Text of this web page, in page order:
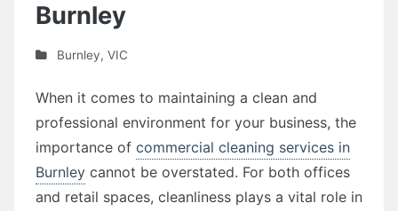
Burnley
Burnley, VIC
When it comes to maintaining a clean and
professional environment for your business, the
importance of commercial cleaning services in
Burnley cannot be overstated. For both offices
and retail spaces, cleanliness plays a vital role in